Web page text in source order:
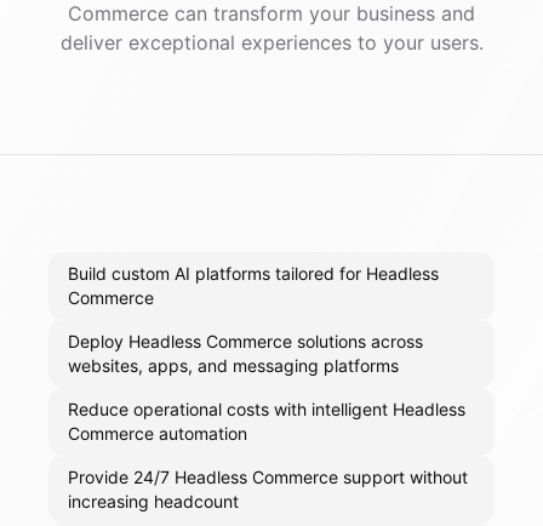
Commerce can transform your business and
deliver exceptional experiences to your users.
Build custom AI platforms tailored for Headless
Commerce
Deploy Headless Commerce solutions across
websites, apps, and messaging platforms
Reduce operational costs with intelligent Headless
Commerce automation
Provide 24/7 Headless Commerce support without
increasing headcount